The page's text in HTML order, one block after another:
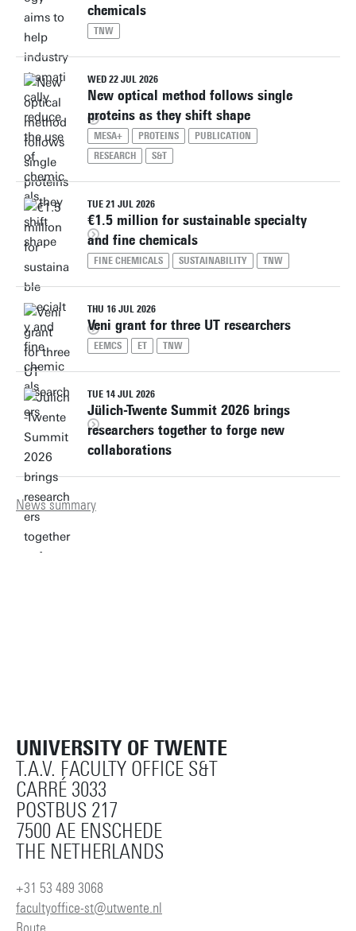
chemicals
TNW
WED 22 JUL 2026
New optical method follows single
proteins as they shift shape
MESA+ PROTEINS
PUBLICATION
RESEARCH
S&T
TUE 21 JUL 2026
€1.5 million for sustainable specialty
and fine chemicals
FINE CHEMICALS SUSTAINABILITY TNW
THU 16 JUL 2026
Veni grant for three UT researchers
EEMCS ET TNW
TUE 14 JUL 2026
Jülich-Twente Summit 2026 brings
researchers together to forge new
collaborations
News summary
UNIVERSITY OF TWENTE
T.A.V. FACULTY OFFICE S&T
CARRÉ 3033
POSTBUS 217
7500 AE ENSCHEDE
THE NETHERLANDS
+31 53 489 3068
facultyoffice-st@utwente.nl